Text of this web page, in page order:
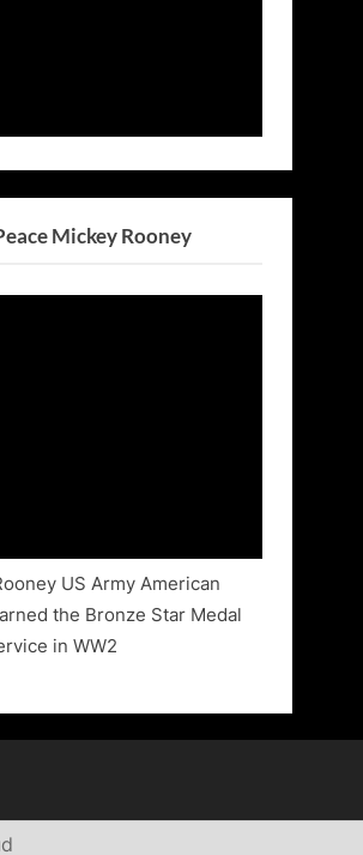
Mickey Rooney
US Army American
the Bronze Star Medal
in WW2